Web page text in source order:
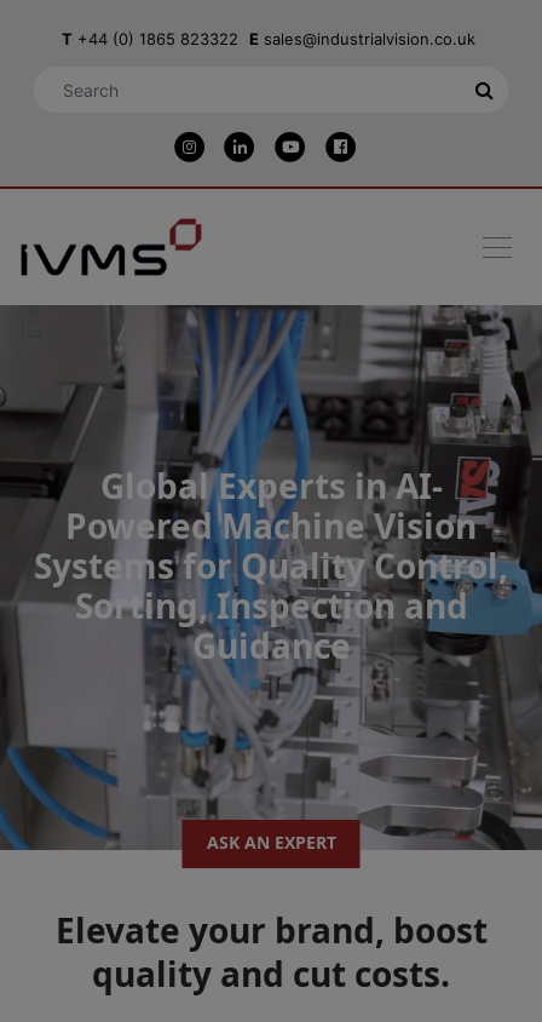
T +44 (0) 1865 823322 E sales@industrialvision.co.uk
Global Experts in AI-
Powered Machine Vision
Systems for Quality Control,
Sorting, Inspection and
Guidance
ASK AN EXPERT
Elevate your brand, boost
quality and cut costs.